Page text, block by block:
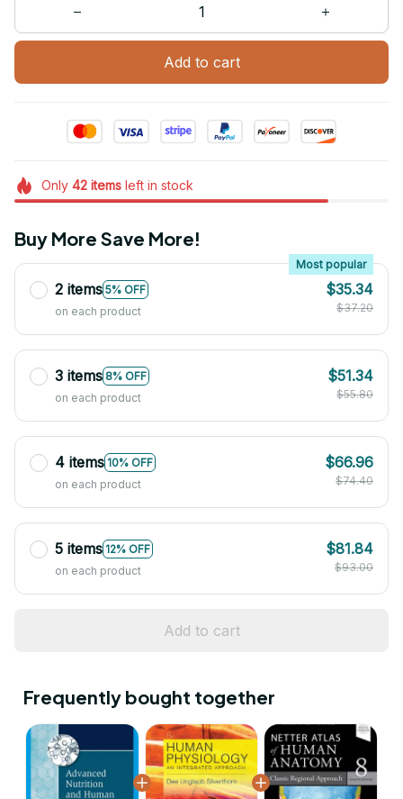
Add to cart
Only 42itemsleft in stock
Buy More Save More!
2 items 5% OFF
Most popular
on each product
$35.34
$37.20
3 items 8% OFF
on each product
$51.34
$55.80
4 items 10% OFF
on each product
$66.96
$74.40
5 items 12% OFF
on each product
$81.84
$93.00
Add to cart
Frequently bought together